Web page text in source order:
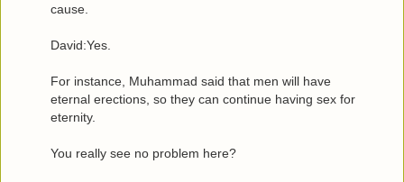
cause.
David:Yes.
For instance, Muhammad said that men will have
eternal erections, so they can continue having sex for
eternity.
You really see no problem here?